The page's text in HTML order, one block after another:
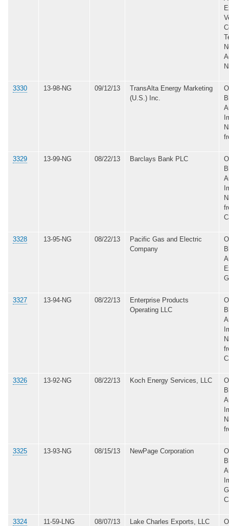
3330 13-98-NG 09/12/13
TransAlta Energy Marketing
(U.S.) Inc.
3329 13-99-NG 08/22/13 Barclays Bank PLC
3328 13-95-NG 08/22/13
Pacific Gas and Electric
Company
3327 13-94-NG 08/22/13
Enterprise Products
Operating LLC
3326 13-92-NG 08/22/13 Koch Energy Services, LLC
3325 13-93-NG 08/15/13 NewPage Corporation
3324 11-59-LNG 08/07/13 Lake Charles Exports, LLC